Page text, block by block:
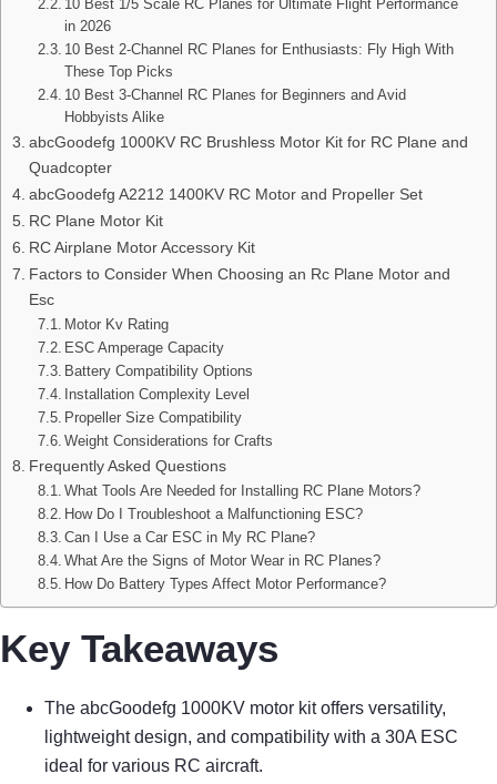
10 Best 1/5 Scale RC Planes for Ultimate Flight Performance
in 2026
10 Best 2-Channel RC Planes for Enthusiasts: Fly High With
These Top Picks
10 Best 3-Channel RC Planes for Beginners and Avid
Hobbyists Alike
abcGoodefg 1000KV RC Brushless Motor Kit for RC Plane and
Quadcopter
abcGoodefg A2212 1400KV RC Motor and Propeller Set
RC Plane Motor Kit
RC Airplane Motor Accessory Kit
Factors to Consider When Choosing an Rc Plane Motor and
Esc
Motor Kv Rating
ESC Amperage Capacity
Battery Compatibility Options
Installation Complexity Level
Propeller Size Compatibility
Weight Considerations for Crafts
Frequently Asked Questions
What Tools Are Needed for Installing RC Plane Motors?
How Do I Troubleshoot a Malfunctioning ESC?
Can I Use a Car ESC in My RC Plane?
What Are the Signs of Motor Wear in RC Planes?
How Do Battery Types Affect Motor Performance?
Key Takeaways
The abcGoodefg 1000KV motor kit offers versatility,
lightweight design, and compatibility with a 30A ESC
ideal for various RC aircraft.